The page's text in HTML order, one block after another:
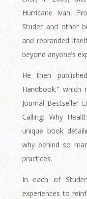
Hurricane Ivan.
Studer and other
and rebranded
beyond anyone’s
He then
Handbook,”
Journal Bestseller
Calling: Why
unique book
why behind so
practices.
In each of
experiences to